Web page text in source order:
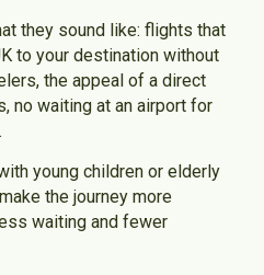
they sound like: flights that
to your destination without
the appeal of a direct
no waiting at an airport for
young children or elderly
the journey more
waiting and fewer